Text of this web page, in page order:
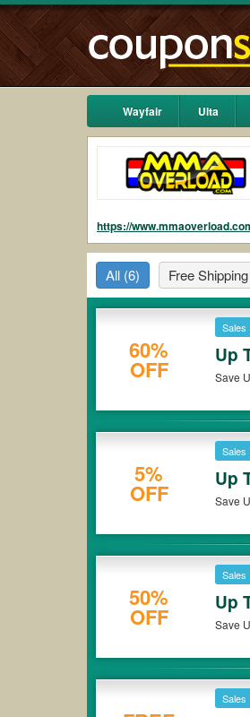
Wayfair Ulta
https://
All (6) Free Shipping
60%
OFF
Sales
Up
Save
5%
OFF
Sales
Up
Save
50%
OFF
Sales
Up
Save
Sales